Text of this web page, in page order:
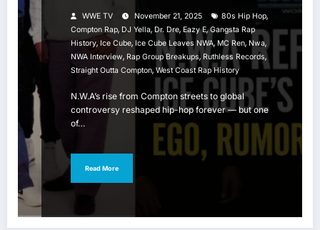
WWE TV November 21, 2025 80s Hip Hop,
Compton Rap, DJ Yella, Dr. Dre, Eazy E,Gangsta Rap
History, Ice Cube, Ice Cube Leaves NWA, MC Ren, Nwa,
NWA Interview, Rap Group Breakups, Ruthless Records,
Straight Outta Compton, West Coast Rap History
N.W.A’s rise from Compton streets to global
controversy reshaped hip-hop forever — but one
of…
Read More